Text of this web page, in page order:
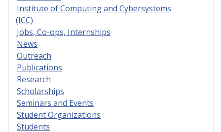
Institute of Computing and Cybersystems
(ICC)
Jobs, Co-ops, Internships
News
Outreach
Publications
Research
Scholarships
Seminars and Events
Student Organizations
Students